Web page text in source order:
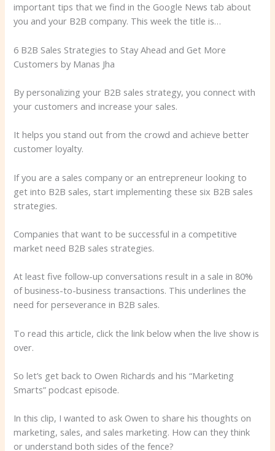
important tips that we find in the Google News tab about
you and your B2B company. This week the title is…
6 B2B Sales Strategies to Stay Ahead and Get More
Customers by Manas Jha
By personalizing your B2B sales strategy, you connect with
your customers and increase your sales.
It helps you stand out from the crowd and achieve better
customer loyalty.
If you are a sales company or an entrepreneur looking to
get into B2B sales, start implementing these six B2B sales
strategies.
Companies that want to be successful in a competitive
market need B2B sales strategies.
At least five follow-up conversations result in a sale in 80%
of business-to-business transactions. This underlines the
need for perseverance in B2B sales.
To read this article, click the link below when the live show is
over.
So let’s get back to Owen Richards and his “Marketing
Smarts” podcast episode.
In this clip, I wanted to ask Owen to share his thoughts on
marketing, sales, and sales marketing. How can they think
or understand both sides of the fence?